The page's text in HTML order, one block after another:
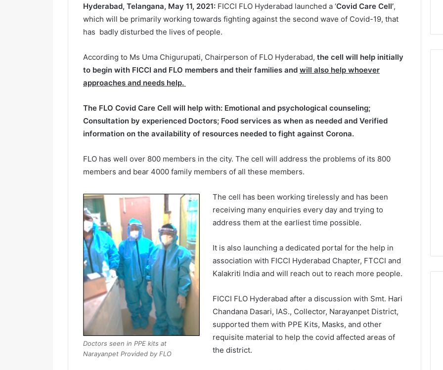
Hyderabad, Telangana, May 11, 2021: FICCI FLO Hyderabad launched a ‘Covid Care Cell’,
which will be primarily working towards fighting against the second wave of Covid-19, that
has badly disturbed the lives of people.
According to Ms Uma Chigurupati, Chairperson of FLO Hyderabad, the cell will help initially
to begin with FICCI and FLO members and their families and will also help whoever
approaches and needs help.
The FLO Covid Care Cell will help with: Emotional and psychological counseling;
Consultation by experienced Doctors; Food services as when as needed and Verified
information on the availability of resources needed to fight against Corona.
FLO has well over 800 members in the city. The cell will address the problems of its 800
members and bear 4000 family members of all these members.
Doctors seen in PPE kits at
Narayanpet Provided by FLO
The cell has been working tirelessly and has been
receiving many enquiries every day and trying to
address them at the earliest time possible.
It is also launching a dedicated portal for the help in
association with FICCI Hyderabad Chapter, FTCCI and
Kalakriti India and will reach out to reach more people.
FICCI FLO Hyderabad after a discussion with Smt. Hari
Chandana Dasari, IAS., Collector, Narayanpet District,
supported them with PPE Kits, Masks, and other
requisite material to help the covid affected areas of
the district.